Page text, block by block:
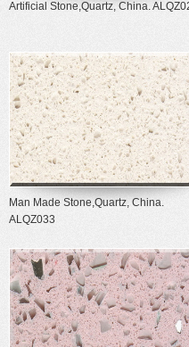
Artificial Stone,Quartz, China.
Man Made Stone,Quartz, China.
ALQZ033